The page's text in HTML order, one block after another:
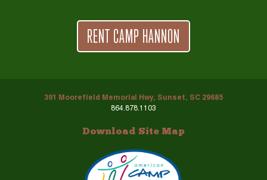
RENT CAMP HANNON
391 Moorefield Memorial Hwy, Sunset, SC 29685
864.878.1103
Download Site Map